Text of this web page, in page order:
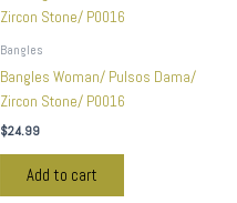
Bangles
Bangles Woman/ Pulsos Dama/
Zircon Stone/ P0016
$24.99
Add to cart